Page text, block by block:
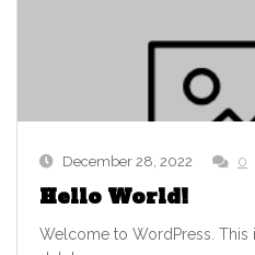
December 28, 2022 0
Hello World!
Welcome to WordPress. This